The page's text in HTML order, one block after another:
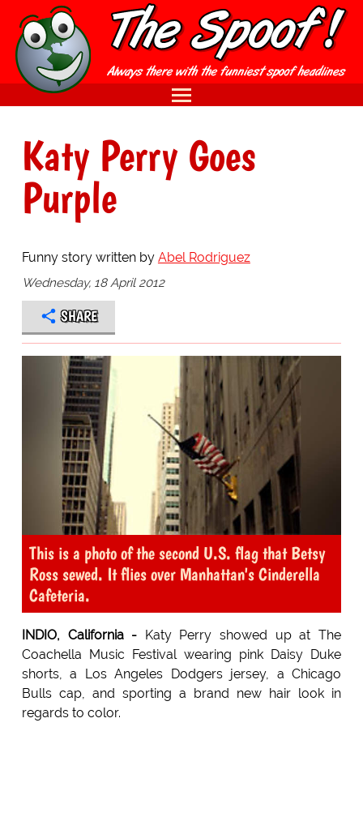
Katy Perry Goes
Purple
Funny story written by Abel Rodriguez
Wednesday, 18 April 2012
SHARE
This is a photo of the second U.S. flag that Betsy
Ross sewed. It flies over Manhattan's Cinderella
Cafeteria.
INDIO, California - Katy Perry showed up at The
Coachella Music Festival wearing pink Daisy Duke
shorts, a Los Angeles Dodgers jersey, a Chicago
Bulls cap, and sporting a brand new hair look in
regards to color.